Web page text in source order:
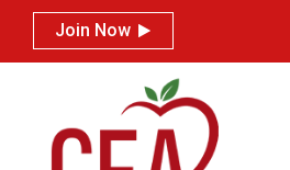
Join Now
Join Now